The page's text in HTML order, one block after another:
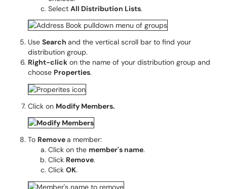
Select All Distribution Lists.
Use Search and the vertical scroll bar to find your
distribution group.
Right-click on the name of your distribution group and
choose Properties.
Click on Modify Members.
To Removea member:
Click on the member's name.
Click Remove.
Click OK.